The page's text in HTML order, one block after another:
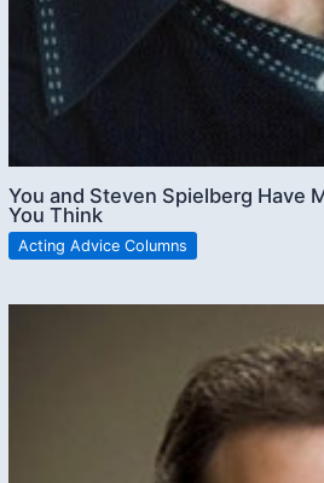
You and Steven Spielberg Have
You Think
Acting Advice Columns